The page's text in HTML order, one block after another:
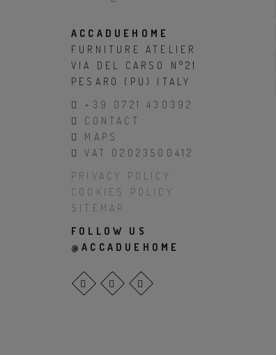
ACCADUEHOME
FURNITURE ATELIER
VIA DEL CARSO N°21
PESARO (PU) ITALY
+39 0721 430392
CONTACT
MAPS
VAT 02023500412
PRIVACY POLICY
COOKIES POLICY
SITEMAP
FOLLOW US
@ACCADUEHOME